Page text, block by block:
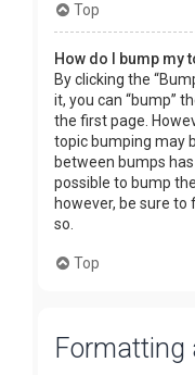
Top
How do I bump my
By clicking the
it, you can “bump”
the first page.
topic bumping may
between bumps
possible to bump
however, be sure
so.
Top
Formatting